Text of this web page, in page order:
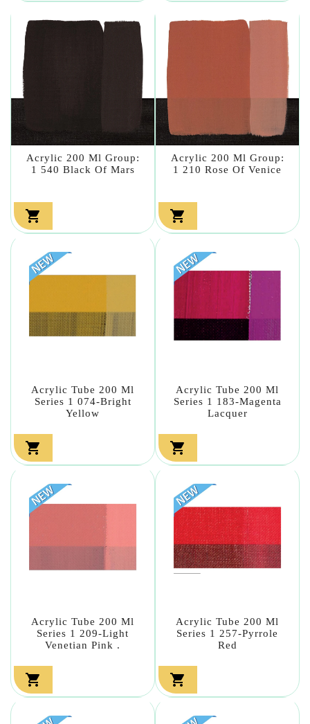
Acrylic 200 Ml Group:
1 540 Black Of Mars

Acrylic 200 Ml Group:
1 210 Rose Of Venice

Acrylic Tube 200 Ml
Series 1 074-Bright
Yellow

Acrylic Tube 200 Ml
Series 1 183-Magenta
Lacquer

Acrylic Tube 200 Ml
Series 1 209-Light
Venetian Pink .

Acrylic Tube 200 Ml
Series 1 257-Pyrrole
Red
